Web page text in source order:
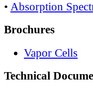
• Absorption
Brochures
Vapor Cells
Technical